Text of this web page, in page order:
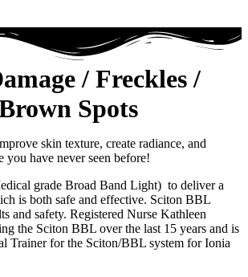
/ Freckles /
Spots
skin texture, create radiance, and
you have never seen before!
grade Broad Band Light) to deliver a
is both safe and effective. Sciton BBL
and safety. Registered Nurse Kathleen
the Sciton BBL over the last 15 years and is
Trainer for the Sciton/BBL system for Ionia